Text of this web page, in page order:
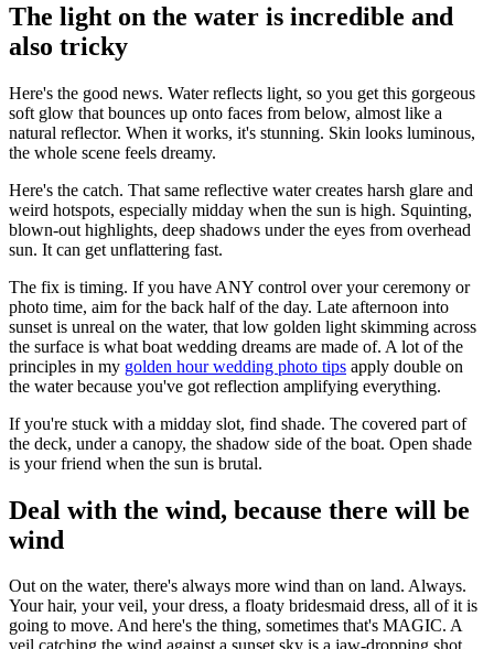
The light on the water is incredible and
also tricky
Here's the good news. Water reflects light, so you get this gorgeous
soft glow that bounces up onto faces from below, almost like a
natural reflector. When it works, it's stunning. Skin looks luminous,
the whole scene feels dreamy.
Here's the catch. That same reflective water creates harsh glare and
weird hotspots, especially midday when the sun is high. Squinting,
blown-out highlights, deep shadows under the eyes from overhead
sun. It can get unflattering fast.
The fix is timing. If you have ANY control over your ceremony or
photo time, aim for the back half of the day. Late afternoon into
sunset is unreal on the water, that low golden light skimming across
the surface is what boat wedding dreams are made of. A lot of the
principles in my golden hour wedding photo tips apply double on
the water because you've got reflection amplifying everything.
If you're stuck with a midday slot, find shade. The covered part of
the deck, under a canopy, the shadow side of the boat. Open shade
is your friend when the sun is brutal.
Deal with the wind, because there will be
wind
Out on the water, there's always more wind than on land. Always.
Your hair, your veil, your dress, a floaty bridesmaid dress, all of it is
going to move. And here's the thing, sometimes that's MAGIC. A